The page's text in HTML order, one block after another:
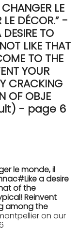
LE
DÉCOR.” -
TO
LIKE THAT
TO THE
YOUR
CRACKING
OF OBJE
- page 6
le monde, il
a desire
of the
Reinvent
among the
on our